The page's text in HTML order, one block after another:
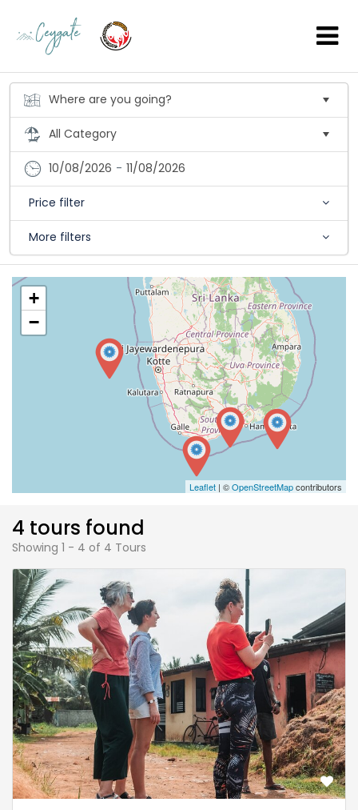
10/08/2026 - 11/08/2026
Price filter
More filters
+
−
Leaflet | ©OpenStreetMapcontributors
4 tours found
Showing 1 - 4 of 4 Tours